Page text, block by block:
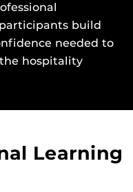
build
needed to
hospitality
Learning